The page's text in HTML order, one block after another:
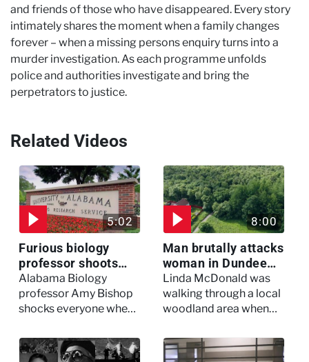
and friends of those who have disappeared. Every story
intimately shares the moment when a family changes
forever – when a missing persons enquiry turns into a
murder investigation. As each programme unfolds
police and authorities investigate and bring the
perpetrators to justice.
Related Videos
5:02
Furious biology
professor shoots
colleagues - I Knew
My Murderer
Alabama Biology
professor Amy Bishop
shocks everyone when
faculty meeting, killing
three of her colleagues.
8:00
Man brutally attacks
woman in Dundee
woodland -
Murdertown
Linda McDonald was
walking through a local
woodland area when
experienced a horrific
attack which left her in